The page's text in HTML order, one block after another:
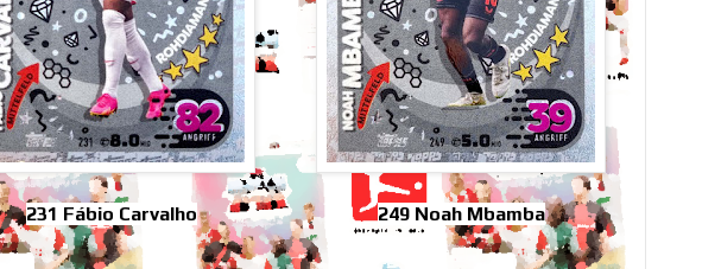
231 Fábio Carvalho 249 Noah Mbamba